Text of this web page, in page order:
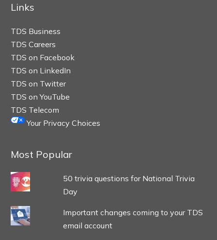
Links
TDS Business
TDS Careers
TDS on Facebook
TDS on LinkedIn
TDS on Twitter
TDS on YouTube
TDS Telecom
Your Privacy Choices
Most Popular
50 trivia questions for National Trivia
Day
Important changes coming to your TDS
email account